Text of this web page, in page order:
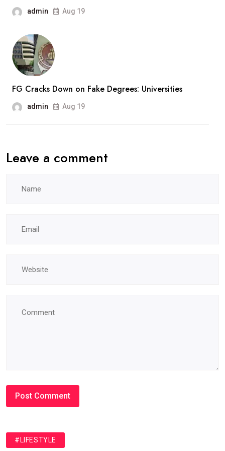
admin Aug 19
FG Cracks Down on Fake Degrees: Universities
admin Aug 19
Leave a comment
#LIFESTYLE